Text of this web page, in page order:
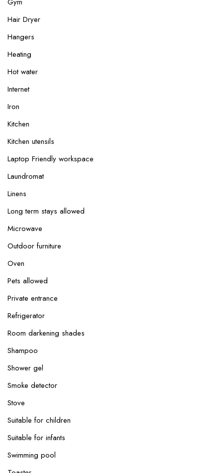
Hair Dryer
Hangers
Heating
Hot water
Internet
Iron
Kitchen
Kitchen utensils
Laptop Friendly workspace
Laundromat
Linens
Long term stays allowed
Microwave
Outdoor furniture
Oven
Pets allowed
Private entrance
Refrigerator
Room darkening shades
Shampoo
Shower gel
Smoke detector
Stove
Suitable for children
Suitable for infants
Swimming pool